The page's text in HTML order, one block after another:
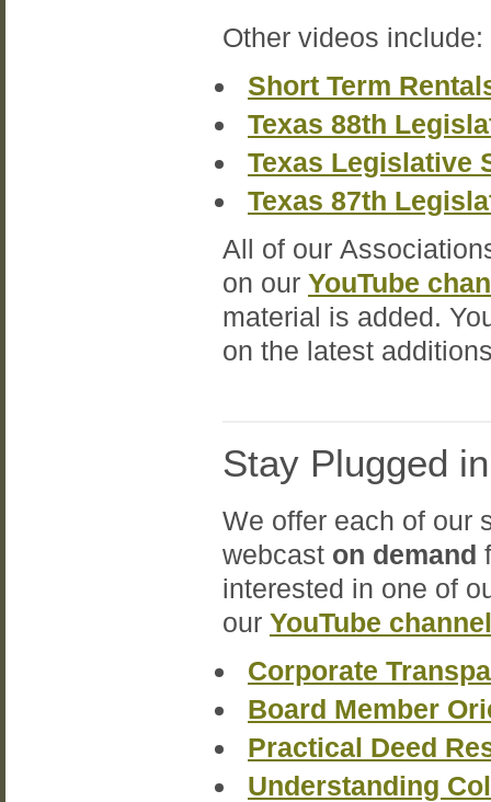
Other videos include:
Short Term
Texas 88th
Texas Legislative
Texas 87th
All of our
on our YouTube
material is added.
on the latest
Stay Plugged
We offer each of our
webcast on demand
interested in one of
our YouTube channel
Corporate
Board Member
Practical Deed
Understanding